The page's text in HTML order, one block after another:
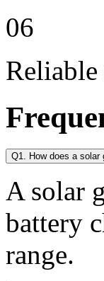
06
Q1. How does a solar
A solar
battery
range.